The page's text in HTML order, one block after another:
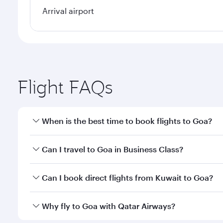
Arrival airport
Flight FAQs
When is the best time to book flights to Goa?
Book your flight to Goa early to enjoy the best
Can I travel to Goa in Business Class?
Yes, you can travel to Goa inBusiness Classon all
Can I book direct flights from Kuwait to Goa?
Qatar Airways operates flights from Kuwait to
Why fly to Goa with Qatar Airways?